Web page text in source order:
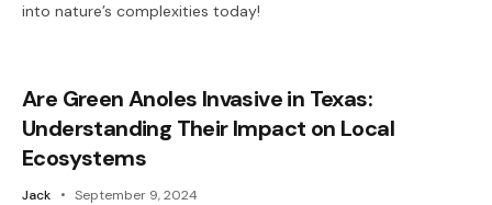
into nature’s complexities today!
Are Green Anoles Invasive in Texas:
Understanding Their Impact on Local
Ecosystems
Jack September 9, 2024